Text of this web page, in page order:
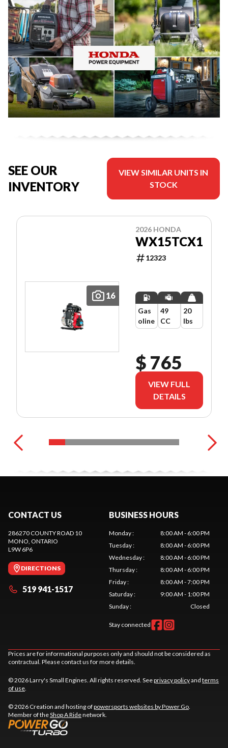
SEE OUR
INVENTORY
VIEW SIMILAR UNITS IN
STOCK
16
2026 HONDA
WX15TCX1
12323
Gas
oline
49
CC
20
lbs
$ 765
VIEW FULL
DETAILS
CONTACT US
286270 COUNTY ROAD 10
MONO, ONTARIO
L9W 6P6
DIRECTIONS
519 941-1517
BUSINESS HOURS
Monday:
8:00 AM - 6:00 PM
Tuesday:
8:00 AM - 6:00 PM
Wednesday:
8:00 AM - 6:00 PM
Thursday:
8:00 AM - 6:00 PM
Friday:
8:00 AM - 7:00 PM
Saturday:
9:00 AM - 1:00 PM
Sunday: Closed
Stay connected
Prices are for informational purposes only and should not be considered as
contractual. Please contact us for more details.
© 2026 Larry's Small Engines. All rights reserved. Seeprivacy policyand terms
of use.
© 2026 Creation and hosting ofpowersports websites by Power Go.
Member of theShop A Ridenetwork.